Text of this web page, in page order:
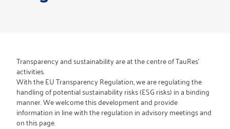
Transparency and sustainability are at the centre of TauRes'
activities.
With the EU Transparency Regulation, we are regulating the
handling of potential sustainability risks (ESG risks) in a binding
manner. We welcome this development and provide
information in line with the regulation in advisory meetings and
on this page.